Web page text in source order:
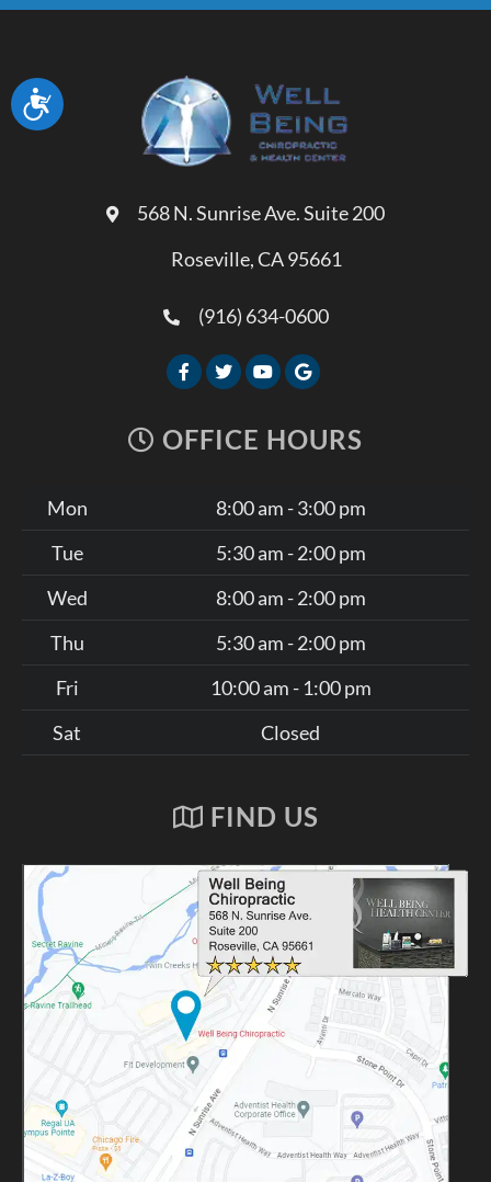
Accessibility
568 N. Sunrise Ave. Suite 200
Roseville, CA 95661
(916) 634-0600
OFFICE HOURS
Mon
8:00 am - 3:00 pm
Tue
5:30 am - 2:00 pm
Wed
8:00 am - 2:00 pm
Thu
5:30 am - 2:00 pm
Fri
10:00 am - 1:00 pm
Sat
Closed
FIND US